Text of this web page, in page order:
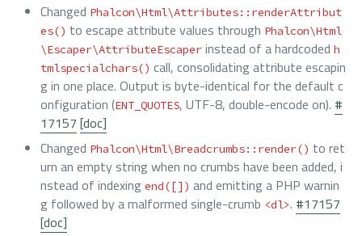
Changed Phalcon\Html\Attributes::renderAttribut
es() to escape attribute values through Phalcon\Html
\Escaper\AttributeEscaper instead of a hardcoded h
tmlspecialchars() call, consolidating attribute escapin
g in one place. Output is byte-identical for the default c
onfiguration (ENT_QUOTES, UTF-8, double-encode on). #
17157 [doc]
Changed Phalcon\Html\Breadcrumbs::render() to ret
urn an empty string when no crumbs have been added, i
nstead of indexing end([]) and emitting a PHP warnin
g followed by a malformed single-crumb <dl>. #17157
[doc]